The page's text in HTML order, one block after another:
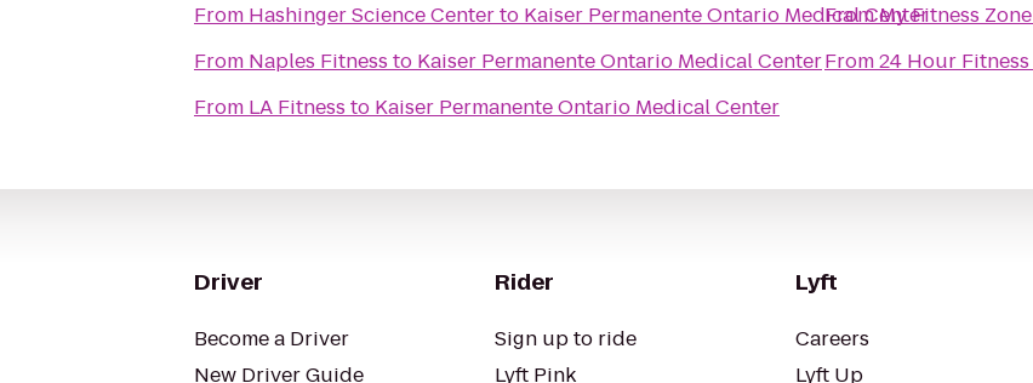
From Hashinger Science Centerto Kaiser Permanente Ontario Medical Center
From Naples Fitness to Kaiser Permanente Ontario Medical Center
From LA Fitness to Kaiser Permanente Ontario Medical Center
FromMy Fitness Zone
From24 Hour Fitness
Driver
Become a Driver
New Driver Guide
Rider
Sign up to ride
Lyft Pink
Lyft
Careers
Lyft Up